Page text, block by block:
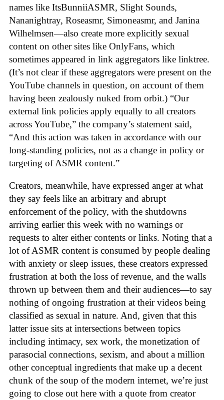
names like ItsBunniiASMR, Slight Sounds,
Nananightray, Roseasmr, Simoneasmr, and Janina
Wilhelmsen—also create more explicitly sexual
content on other sites like OnlyFans, which
sometimes appeared in link aggregators like linktree.
(It’s not clear if these aggregators were present on the
YouTube channels in question, on account of them
having been zealously nuked from orbit.) “Our
external link policies apply equally to all creators
across YouTube,” the company’s statement said,
“And this action was taken in accordance with our
long-standing policies, not as a change in policy or
targeting of ASMR content.”
Creators, meanwhile, have expressed anger at what
they say feels like an arbitrary and abrupt
enforcement of the policy, with the shutdowns
arriving earlier this week with no warnings or
requests to alter either contents or links. Noting that a
lot of ASMR content is consumed by people dealing
with anxiety or sleep issues, these creators expressed
frustration at both the loss of revenue, and the walls
thrown up between them and their audiences—to say
nothing of ongoing frustration at their videos being
classified as sexual in nature. And, given that this
latter issue sits at intersections between topics
including intimacy, sex work, the monetization of
parasocial connections, sexism, and about a million
other conceptual ingredients that make up a decent
chunk of the soup of the modern internet, we’re just
going to close out here with a quote from creator